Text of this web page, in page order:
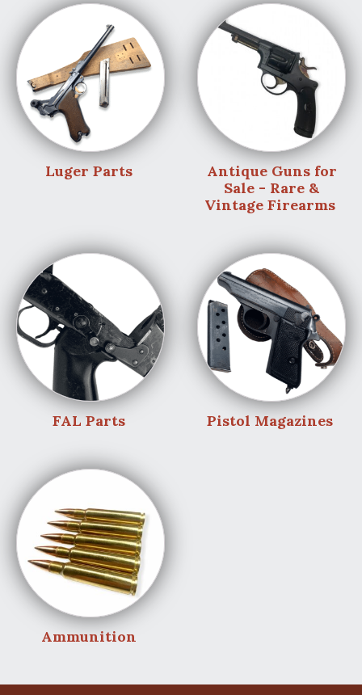
Luger Parts
Antique Guns for
Sale - Rare &
Vintage Firearms
FAL Parts Pistol Magazines
Ammunition